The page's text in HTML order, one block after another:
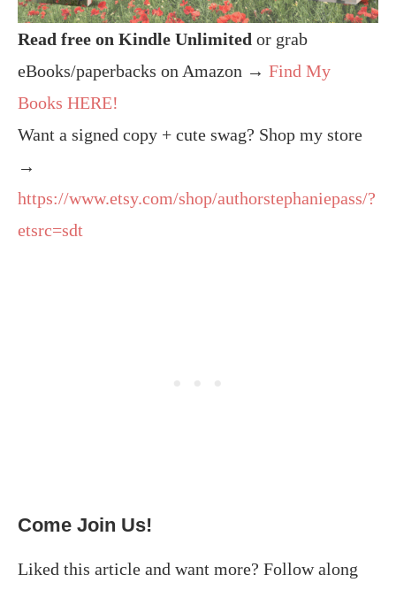
Read free on Kindle Unlimited or grab
eBooks/paperbacks on Amazon → Find My
Books HERE!
Want a signed copy + cute swag? Shop my store
→
https://www.etsy.com/shop/authorstephaniepass/?
etsrc=sdt
Come Join Us!
Liked this article and want more? Follow along